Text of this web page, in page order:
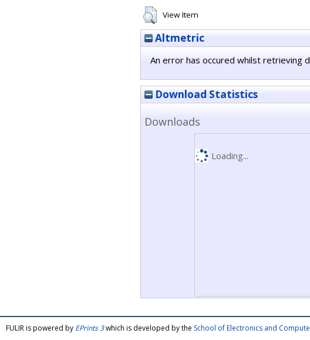
View Item
Altmetric
An error has occured whilst retrieving
Download Statistics
Downloads
Loading...
FULIR is powered by EPrints 3which is developed by the School of Electronics and